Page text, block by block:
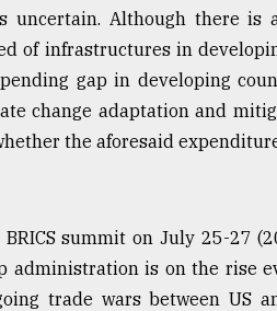
uncertain. Although there is
of infrastructures in
gap in developing
change adaptation and
the aforesaid
summit on July 25-27
administration is on the rise
trade wars between US